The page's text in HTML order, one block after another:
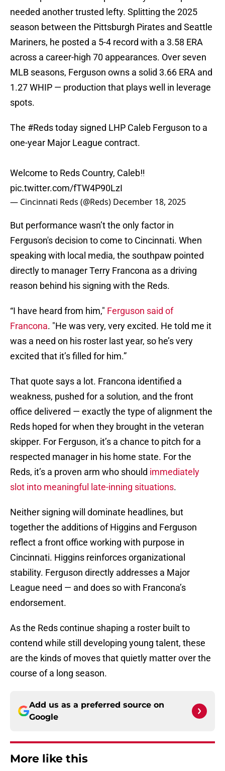
needed another trusted lefty. Splitting the 2025
season between the Pittsburgh Pirates and Seattle
Mariners, he posted a 5-4 record with a 3.58 ERA
across a career-high 70 appearances. Over seven
MLB seasons, Ferguson owns a solid 3.66 ERA and
1.27 WHIP — production that plays well in leverage
spots.
The #Redstoday signed LHP Caleb Ferguson to a
one-year Major League contract.
Welcome to Reds Country, Caleb‼️
pic.twitter.com/fTW4P90LzI
— Cincinnati Reds (@Reds) December 18, 2025
But performance wasn’t the only factor in
Ferguson's decision to come to Cincinnati. When
speaking with local media, the southpaw pointed
directly to manager Terry Francona as a driving
reason behind his signing with the Reds.
“I have heard from him," Ferguson said of
Francona. "He was very, very excited. He told me it
was a need on his roster last year, so he’s very
excited that it’s filled for him.”
That quote says a lot. Francona identified a
weakness, pushed for a solution, and the front
office delivered — exactly the type of alignment the
Reds hoped for when they brought in the veteran
skipper. For Ferguson, it’s a chance to pitch for a
respected manager in his home state. For the
Reds, it’s a proven arm who should immediately
slot into meaningful late-inning situations.
Neither signing will dominate headlines, but
together the additions of Higgins and Ferguson
reflect a front office working with purpose in
Cincinnati. Higgins reinforces organizational
stability. Ferguson directly addresses a Major
League need — and does so with Francona’s
endorsement.
As the Reds continue shaping a roster built to
contend while still developing young talent, these
are the kinds of moves that quietly matter over the
course of a long season.
Add us as a preferred source on
Google
More like this